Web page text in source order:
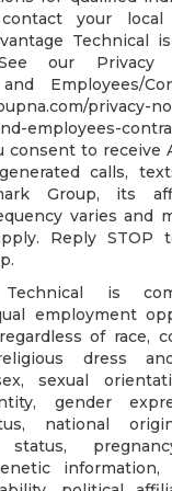
contact your
Technical
our Privacy
Employees/
privacy-
employees-
consent to receive
calls,
Group, its
varies and
Reply STOP
Technical is
employment
of race,
dress
sexual
gender
national
status,
information,